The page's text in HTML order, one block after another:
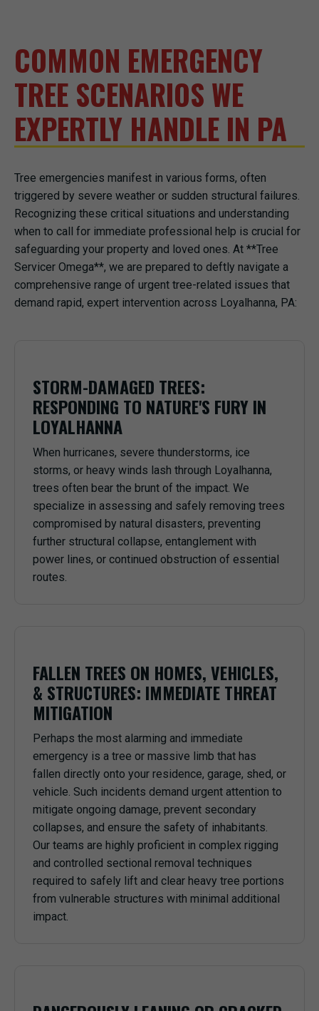
COMMON EMERGENCY
TREE SCENARIOS WE
EXPERTLY HANDLE IN PA
Tree emergencies manifest in various forms, often
triggered by severe weather or sudden structural failures.
Recognizing these critical situations and understanding
when to call for immediate professional help is crucial for
safeguarding your property and loved ones. At **Tree
Servicer Omega**, we are prepared to deftly navigate a
comprehensive range of urgent tree-related issues that
demand rapid, expert intervention across Loyalhanna, PA:
STORM-DAMAGED TREES:
RESPONDING TO NATURE'S FURY IN
LOYALHANNA
When hurricanes, severe thunderstorms, ice
storms, or heavy winds lash through Loyalhanna,
trees often bear the brunt of the impact. We
specialize in assessing and safely removing trees
compromised by natural disasters, preventing
further structural collapse, entanglement with
power lines, or continued obstruction of essential
routes.
FALLEN TREES ON HOMES, VEHICLES,
& STRUCTURES: IMMEDIATE THREAT
MITIGATION
Perhaps the most alarming and immediate
emergency is a tree or massive limb that has
fallen directly onto your residence, garage, shed, or
vehicle. Such incidents demand urgent attention to
mitigate ongoing damage, prevent secondary
collapses, and ensure the safety of inhabitants.
Our teams are highly proficient in complex rigging
and controlled sectional removal techniques
required to safely lift and clear heavy tree portions
from vulnerable structures with minimal additional
impact.